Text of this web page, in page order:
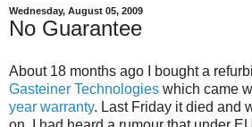
Wednesday, August 05, 2009
No Guarantee
About 18 months ago I bought a
Gasteiner Technologies which came
year warranty. Last Friday it died and